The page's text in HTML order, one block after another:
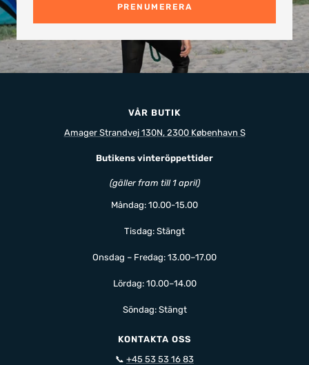
PRENUMERERA
VÅR BUTIK
Amager Strandvej 130N, 2300 København S
Butikens vinteröppettider
(gäller fram till 1 april)
Måndag: 10.00-15.00
Tisdag: Stängt
Onsdag – Fredag: 13.00–17.00
Lördag: 10.00–14.00
Söndag: Stängt
KONTAKTA OSS
📞 +45 53 53 16 83